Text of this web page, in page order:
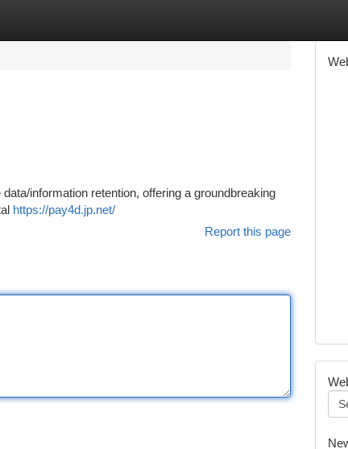
information retention, offering a groundbreaking
https://pay4d.jp.net/
Report this page